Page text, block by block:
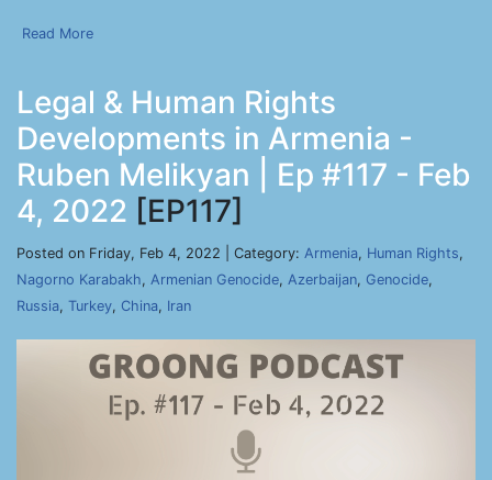
Read More
Legal & Human Rights
Developments in Armenia -
Ruben Melikyan | Ep #117 - Feb
4, 2022 [EP117]
Posted on Friday, Feb 4, 2022 | Category: Armenia, Human Rights,
Nagorno Karabakh, Armenian Genocide, Azerbaijan, Genocide,
Russia, Turkey, China, Iran